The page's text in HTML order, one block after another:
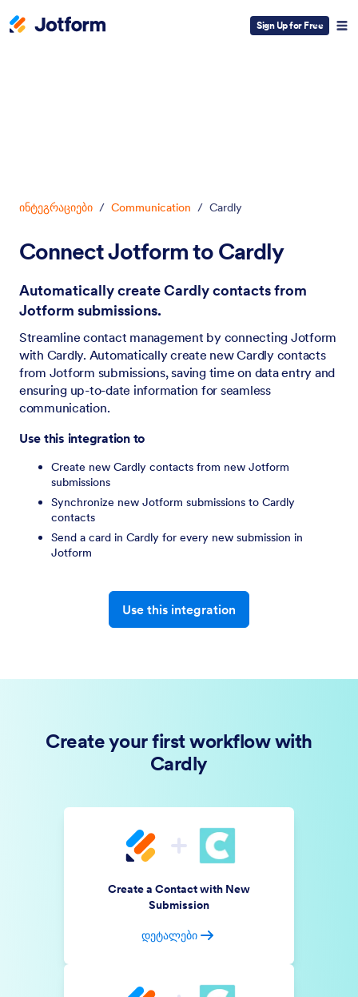
Sign Up for Free
ინტეგრაციები / Communication / Cardly
Connect Jotform to Cardly
Automatically create Cardly contacts from
Jotform submissions.
Streamline contact management by connecting Jotform
with Cardly. Automatically create new Cardly contacts
from Jotform submissions, saving time on data entry and
ensuring up-to-date information for seamless
communication.
Use this integration to
Create new Cardly contacts from new Jotform
submissions
Synchronize new Jotform submissions to Cardly
contacts
Send a card in Cardly for every new submission in
Jotform
Use this integration
Create your first workflow with
Cardly
Create a Contact with New
Submission
დეტალები